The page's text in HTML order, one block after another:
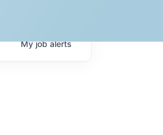
Myjobalerts